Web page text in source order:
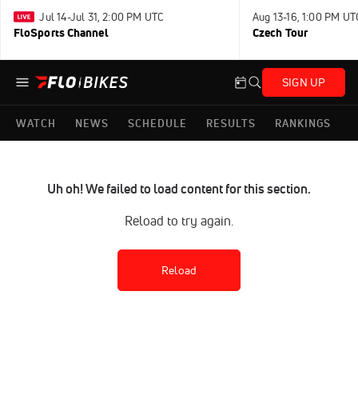
Jul 14-Jul 31, 2:00 PM UTC
FloSports Channel
Aug 13-16, 1:00 PM
Czech Tour
SIGN UP
WATCH NEWS SCHEDULE RESULTS RANKINGS
Uh oh! We failed to load content for this section.
Reload to try again.
Reload